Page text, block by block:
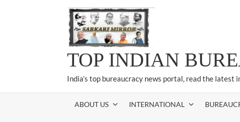
TOP INDIAN
India’s top bureaucracy news portal, read the latest
ABOUT US INTERNATIONAL